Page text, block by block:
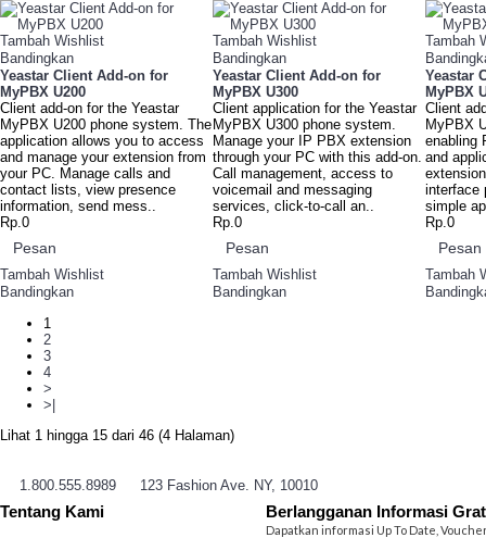
Tambah Wishlist
Bandingkan
Yeastar Client Add-on for
MyPBX U200
Client add-on for the Yeastar
MyPBX U200 phone system. The
application allows you to access
and manage your extension from
your PC. Manage calls and
contact lists, view presence
information, send mess..
Rp.0
Pesan
Tambah Wishlist
Bandingkan
Tambah Wishlist
Bandingkan
Yeastar Client Add-on for
MyPBX U300
Client application for the Yeastar
MyPBX U300 phone system.
Manage your IP PBX extension
through your PC with this add-on.
Call management, access to
voicemail and messaging
services, click-to-call an..
Rp.0
Pesan
Tambah Wishlist
Bandingkan
Tambah
Yeastar
MyPBX
Client
MyPBX
enabling
and
interface
simple
Rp.0
Pesan
Tambah
1
2
3
4
>
>|
Lihat 1 hingga 15 dari 46 (4 Halaman)
1.800.555.8989 123 Fashion Ave. NY, 10010
Tentang Kami Berlangganan Informasi
Dapatkan informasi Up To Date,